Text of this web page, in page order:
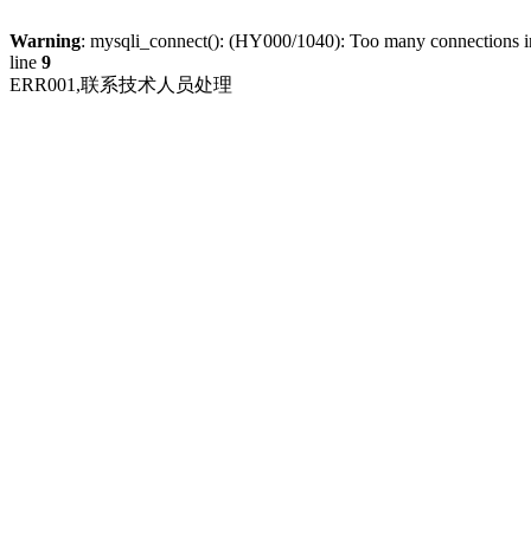
Warning: mysqli_connect(): (HY000/1040): Too many connections
line 9
ERR001,联系技术人员处理